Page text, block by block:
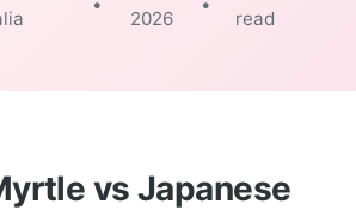
2026
read
vs Japanese